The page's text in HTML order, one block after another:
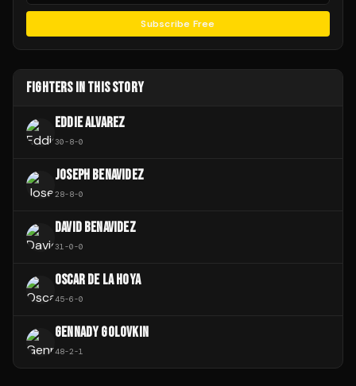
Subscribe Free
FIGHTERS IN THIS STORY
EDDIE ALVAREZ
30-8-0
JOSEPH BENAVIDEZ
28-8-0
DAVID BENAVIDEZ
31-0-0
OSCAR DE LA HOYA
45-6-0
GENNADY GOLOVKIN
48-2-1